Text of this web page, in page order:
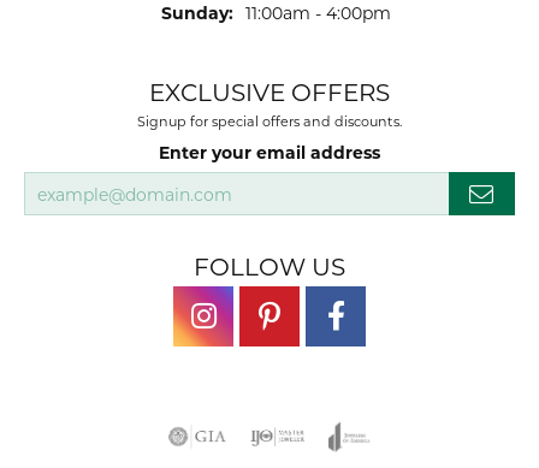
Sunday: 11:00am - 4:00pm
EXCLUSIVE OFFERS
Signup for special offers and discounts.
Enter your email address
FOLLOW US